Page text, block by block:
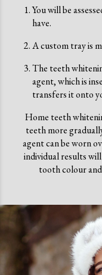
You will be
have.
A custom tray is
The teeth
agent, which is
transfers it onto
Home teeth
teeth more
agent can be worn
individual results
tooth colour